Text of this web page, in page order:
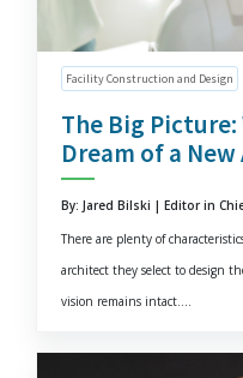
Facility Construction and Design
The Big
Dream of a New
By: Jared Bilski | Editor in
There are plenty of
architect they select to design
vision remains intact....